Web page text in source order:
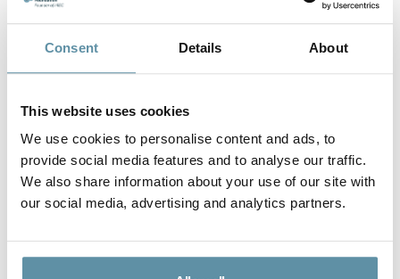
Consent Details About
This website uses cookies
We use cookies to personalise content and ads, to
provide social media features and to analyse our traffic.
We also share information about your use of our site with
our social media, advertising and analytics partners.
...
I-REC(E) Country
Assessment
I-REC(E)